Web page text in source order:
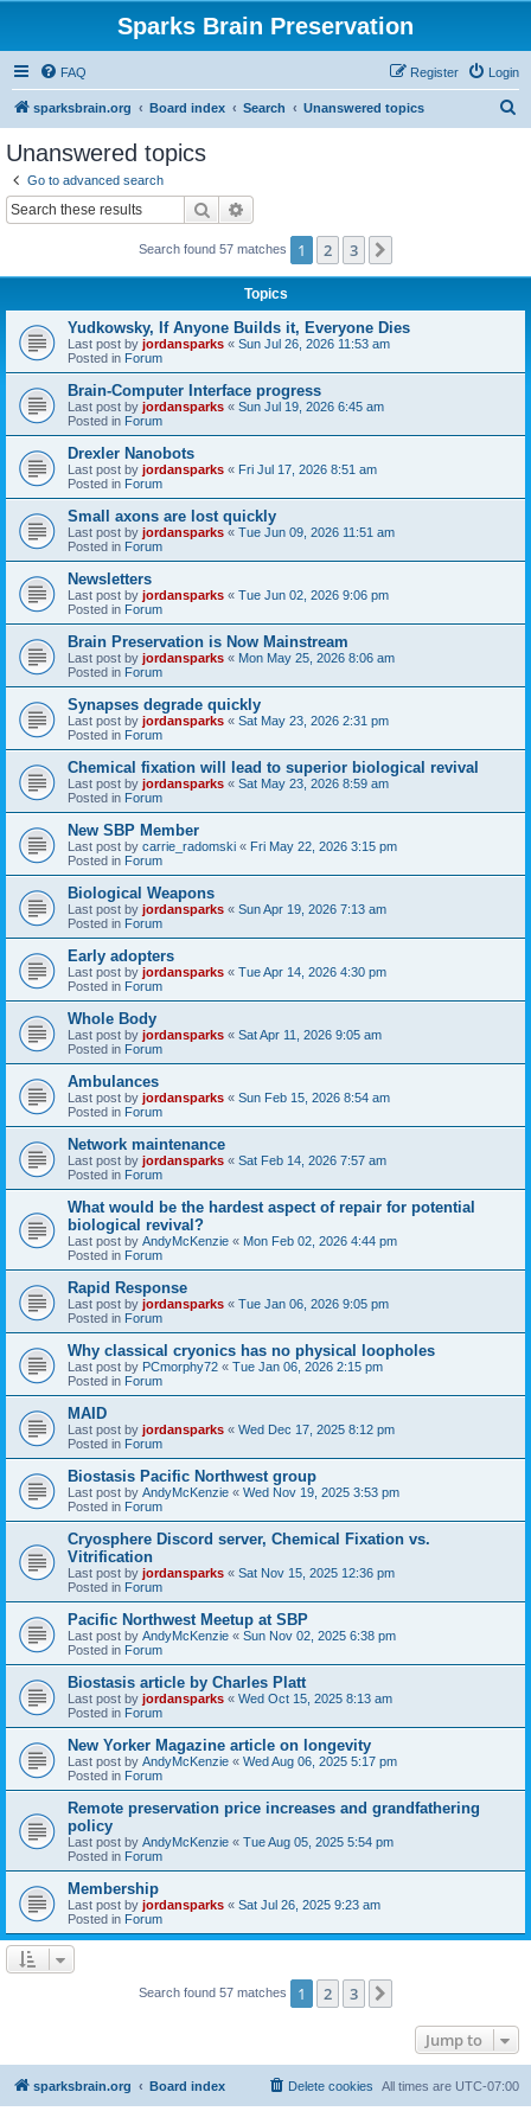
Sparks Brain Preservation
FAQ Login
Register
sparksbrain.org Board index Search Unanswered topics
Unanswered topics
Go to advanced search
Search
Search found 57 matches 1 2 3
Topics
Yudkowsky, If Anyone Builds it, Everyone Dies
Last post by jordansparks « Sun Jul 26, 2026 11:53 am
Posted in Forum
Brain-Computer Interface progress
Last post by jordansparks « Sun Jul 19, 2026 6:45 am
Posted in Forum
Drexler Nanobots
Last post by jordansparks « Fri Jul 17, 2026 8:51 am
Posted in Forum
Small axons are lost quickly
Last post by jordansparks « Tue Jun 09, 2026 11:51 am
Posted in Forum
Newsletters
Last post by jordansparks « Tue Jun 02, 2026 9:06 pm
Posted in Forum
Brain Preservation is Now Mainstream
Last post by jordansparks « Mon May 25, 2026 8:06 am
Posted in Forum
Synapses degrade quickly
Last post by jordansparks « Sat May 23, 2026 2:31 pm
Posted in Forum
Chemical fixation will lead to superior biological revival
Last post by jordansparks « Sat May 23, 2026 8:59 am
Posted in Forum
New SBP Member
Last post by carrie_radomski « Fri May 22, 2026 3:15 pm
Posted in Forum
Biological Weapons
Last post by jordansparks « Sun Apr 19, 2026 7:13 am
Posted in Forum
Early adopters
Last post by jordansparks « Tue Apr 14, 2026 4:30 pm
Posted in Forum
Whole Body
Last post by jordansparks « Sat Apr 11, 2026 9:05 am
Posted in Forum
Ambulances
Last post by jordansparks « Sun Feb 15, 2026 8:54 am
Posted in Forum
Network maintenance
Last post by jordansparks « Sat Feb 14, 2026 7:57 am
Posted in Forum
What would be the hardest aspect of repair for potential
biological revival?
Last post by AndyMcKenzie « Mon Feb 02, 2026 4:44 pm
Posted in Forum
Rapid Response
Last post by jordansparks « Tue Jan 06, 2026 9:05 pm
Posted in Forum
Why classical cryonics has no physical loopholes
Last post by PCmorphy72 « Tue Jan 06, 2026 2:15 pm
Posted in Forum
MAID
Last post by jordansparks « Wed Dec 17, 2025 8:12 pm
Posted in Forum
Biostasis Pacific Northwest group
Last post by AndyMcKenzie « Wed Nov 19, 2025 3:53 pm
Posted in Forum
Cryosphere Discord server, Chemical Fixation vs.
Vitrification
Last post by jordansparks « Sat Nov 15, 2025 12:36 pm
Posted in Forum
Pacific Northwest Meetup at SBP
Last post by AndyMcKenzie « Sun Nov 02, 2025 6:38 pm
Posted in Forum
Biostasis article by Charles Platt
Last post by jordansparks « Wed Oct 15, 2025 8:13 am
Posted in Forum
New Yorker Magazine article on longevity
Last post by AndyMcKenzie « Wed Aug 06, 2025 5:17 pm
Posted in Forum
Remote preservation price increases and grandfathering
policy
Last post by AndyMcKenzie « Tue Aug 05, 2025 5:54 pm
Posted in Forum
Membership
Last post by jordansparks « Sat Jul 26, 2025 9:23 am
Posted in Forum
Search found 57 matches 1 2 3
Jump to
sparksbrain.org Board index All times are UTC-07:00
Delete cookies